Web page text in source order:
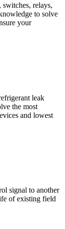
switches, relays,
to solve
your
leak
the most
and lowest
signal to another
of existing field